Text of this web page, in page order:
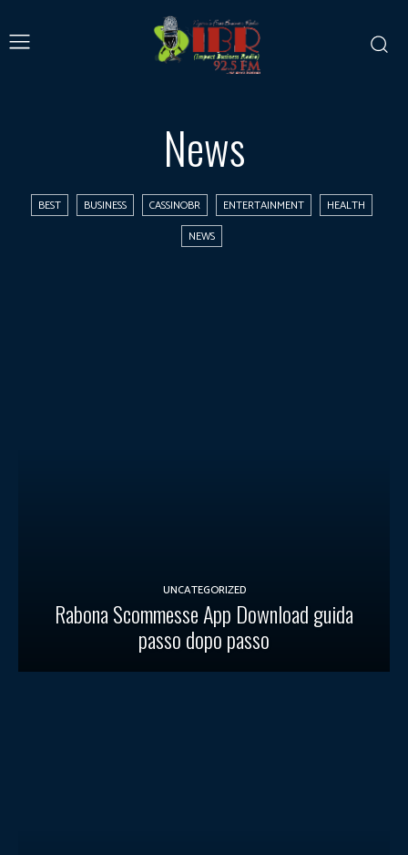
News
BEST BUSINESS CASSINOBR ENTERTAINMENT
HEALTH
NEWS
UNCATEGORIZED
Rabona Scommesse App Download guida
passo dopo passo